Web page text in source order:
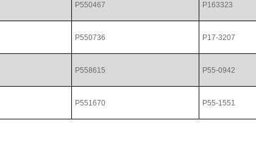
P550467 P163323
P550736 P17-3207
P558615 P55-0942
P551670 P55-1551